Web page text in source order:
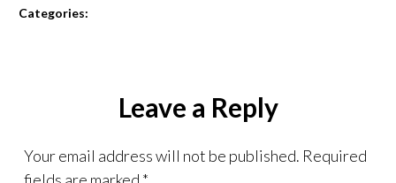
Categories:
Leave a Reply
Your email address will not be published. Required